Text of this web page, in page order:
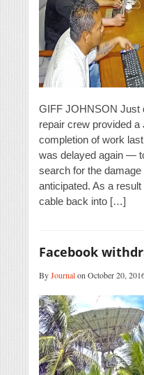
GIFF JOHNSON Just
repair crew provided
completion of work
was delayed again —
search for the
anticipated. As a
cable back into […]
Facebook
ByJournalon October 20,